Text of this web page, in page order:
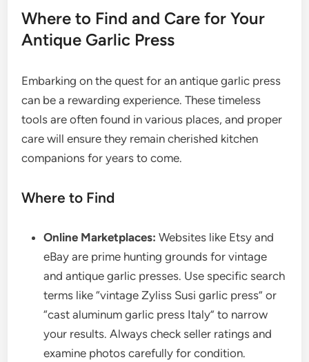
Where to Find and Care for Your
Antique Garlic Press
Embarking on the quest for an antique garlic press
can be a rewarding experience. These timeless
tools are often found in various places, and proper
care will ensure they remain cherished kitchen
companions for years to come.
Where to Find
Online Marketplaces: Websites like Etsy and
eBay are prime hunting grounds for vintage
and antique garlic presses. Use specific search
terms like “vintage Zyliss Susi garlic press” or
“cast aluminum garlic press Italy” to narrow
your results. Always check seller ratings and
examine photos carefully for condition.